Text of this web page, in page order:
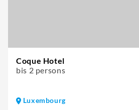
Coque Hotel
bis 2 persons
Luxembourg